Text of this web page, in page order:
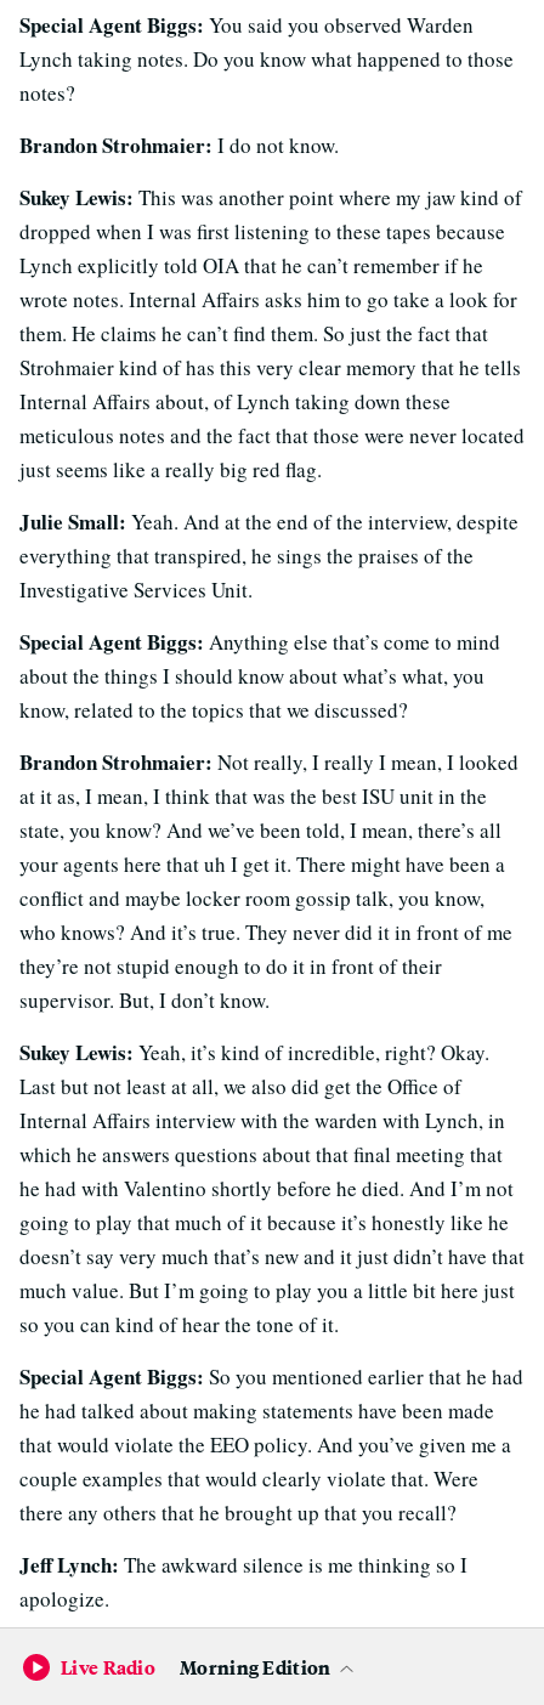
Special Agent Biggs: You said you observed Warden
Lynch taking notes. Do you know what happened to those
notes?
Brandon Strohmaier: I do not know.
Sukey Lewis: This was another point where my jaw kind of
dropped when I was first listening to these tapes because
Lynch explicitly told OIA that he can’t remember if he
wrote notes. Internal Affairs asks him to go take a look for
them. He claims he can’t find them. So just the fact that
Strohmaier kind of has this very clear memory that he tells
Internal Affairs about, of Lynch taking down these
meticulous notes and the fact that those were never located
just seems like a really big red flag.
Julie Small: Yeah. And at the end of the interview, despite
everything that transpired, he sings the praises of the
Investigative Services Unit.
Special Agent Biggs: Anything else that’s come to mind
about the things I should know about what’s what, you
know, related to the topics that we discussed?
Brandon Strohmaier: Not really, I really I mean, I looked
at it as, I mean, I think that was the best ISU unit in the
state, you know? And we’ve been told, I mean, there’s all
your agents here that uh I get it. There might have been a
conflict and maybe locker room gossip talk, you know,
who knows? And it’s true. They never did it in front of me
they’re not stupid enough to do it in front of their
supervisor. But, I don’t know.
Sukey Lewis: Yeah, it’s kind of incredible, right? Okay.
Last but not least at all, we also did get the Office of
Internal Affairs interview with the warden with Lynch, in
which he answers questions about that final meeting that
he had with Valentino shortly before he died. And I’m not
going to play that much of it because it’s honestly like he
doesn’t say very much that’s new and it just didn’t have that
much value. But I’m going to play you a little bit here just
so you can kind of hear the tone of it.
Special Agent Biggs: So you mentioned earlier that he had
he had talked about making statements have been made
that would violate the EEO policy. And you’ve given me a
couple examples that would clearly violate that. Were
there any others that he brought up that you recall?
Jeff Lynch: The awkward silence is me thinking so I
apologize.
Special Agent Biggs:
Live Radio Morning Edition